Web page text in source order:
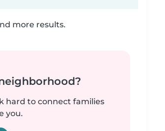
more results.
hard to connect families
you.